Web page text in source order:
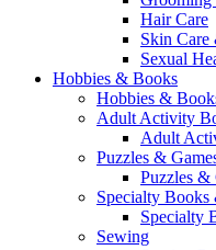
Hair Care
Skin Care
Sexual
Hobbies & Books
Hobbies &
Adult Activity
Adult
Puzzles &
Puzzles &
Specialty Books
Specialty
Sewing